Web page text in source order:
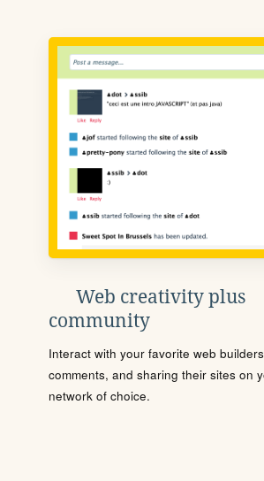
Web creativity plus
community
Interact with your favorite web
comments, and sharing their sites on
network of choice.